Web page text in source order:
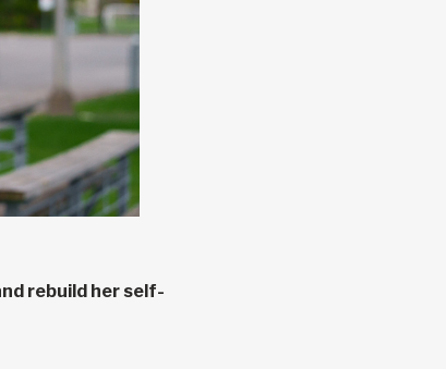
rebuild her self-